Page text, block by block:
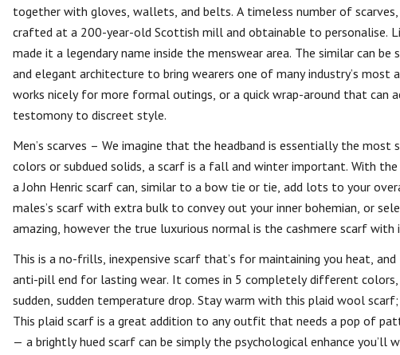
together with gloves, wallets, and belts. A timeless number of
crafted at a 200-year-old Scottish mill and obtainable to personalise.
made it a legendary name inside the menswear area. The similar can
and elegant architecture to bring wearers one of many industry’s most
works nicely for more formal outings, or a quick wrap-around that can
testomony to discreet style.
Men’s scarves – We imagine that the headband is essentially the
colors or subdued solids, a scarf is a fall and winter important. With
a John Henric scarf can, similar to a bow tie or tie, add lots to your
males’s scarf with extra bulk to convey out your inner bohemian, or
amazing, however the true luxurious normal is the cashmere scarf
This is a no-frills, inexpensive scarf that’s for maintaining you heat,
anti-pill end for lasting wear. It comes in 5 completely different colors,
sudden, sudden temperature drop. Stay warm with this plaid wool
This plaid scarf is a great addition to any outfit that needs a pop of
— a brightly hued scarf can be simply the psychological enhance